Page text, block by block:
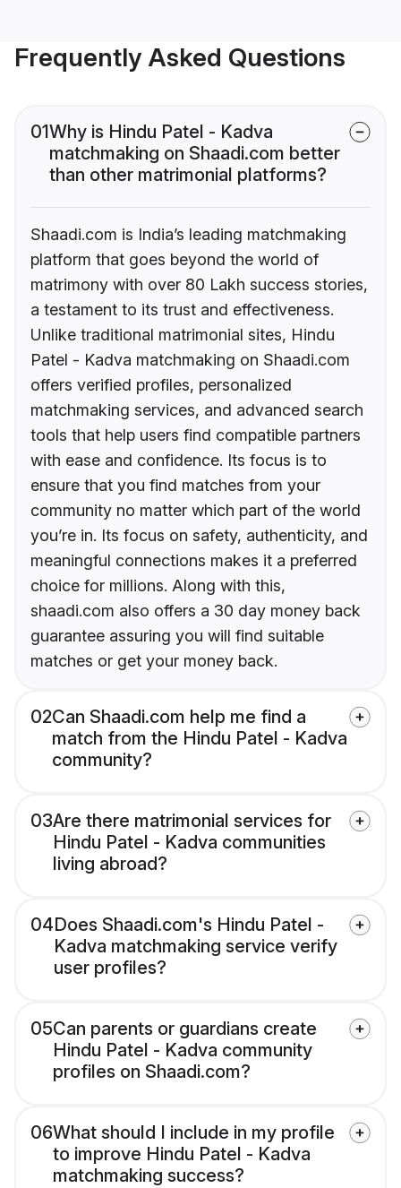
Frequently Asked Questions
01Why is Hindu Patel - Kadva
matchmaking on Shaadi.com better
than other matrimonial platforms?
Shaadi.com is India’s leading matchmaking
platform that goes beyond the world of
matrimony with over 80 Lakh success stories,
a testament to its trust and effectiveness.
Unlike traditional matrimonial sites, Hindu
Patel - Kadva matchmaking on Shaadi.com
offers verified profiles, personalized
matchmaking services, and advanced search
tools that help users find compatible partners
with ease and confidence. Its focus is to
ensure that you find matches from your
community no matter which part of the world
you’re in. Its focus on safety, authenticity, and
meaningful connections makes it a preferred
choice for millions. Along with this,
shaadi.com also offers a 30 day money back
guarantee assuring you will find suitable
matches or get your money back.
02Can Shaadi.com help me find a
match from the Hindu Patel - Kadva
community?
03Are there matrimonial services for
Hindu Patel - Kadva communities
living abroad?
04Does Shaadi.com's Hindu Patel -
Kadva matchmaking service verify
user profiles?
05Can parents or guardians create
Hindu Patel - Kadva community
profiles on Shaadi.com?
06What should I include in my profile
to improve Hindu Patel - Kadva
matchmaking success?